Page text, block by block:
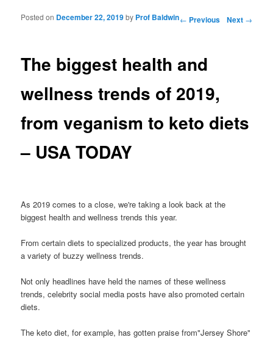
Post navigation ← Previous Next →
The biggest health and
wellness trends of 2019,
from veganism to keto diets
– USA TODAY
Posted on December 22, 2019by Prof Baldwin
As 2019 comes to a close, we're taking a look back at the
biggest health and wellness trends this year.
From certain diets to specialized products, the year has brought
a variety of buzzy wellness trends.
Not only headlines have held the names of these wellness
trends, celebrity social media posts have also promoted certain
diets.
The keto diet, for example, has gotten praise from"Jersey Shore"